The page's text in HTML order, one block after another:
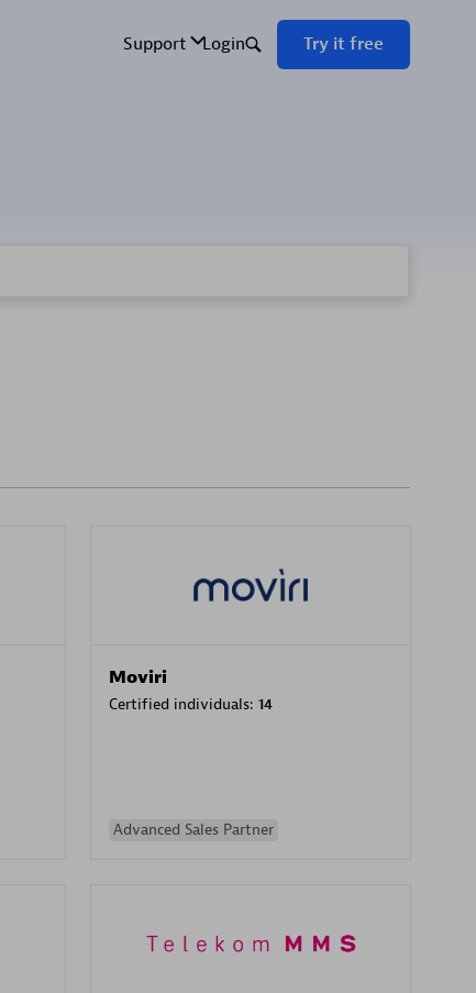
Moviri
Certified individuals: 14
Advanced Sales Partner